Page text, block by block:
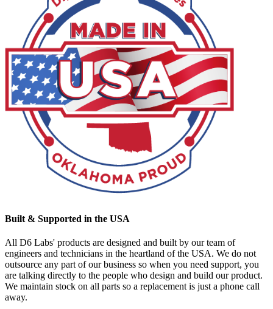
Built & Supported in the USA
All D6 Labs' products are designed and built by our team of
engineers and technicians in the heartland of the USA. We do not
outsource any part of our business so when you need support, you
are talking directly to the people who design and build our product.
We maintain stock on all parts so a replacement is just a phone call
away.